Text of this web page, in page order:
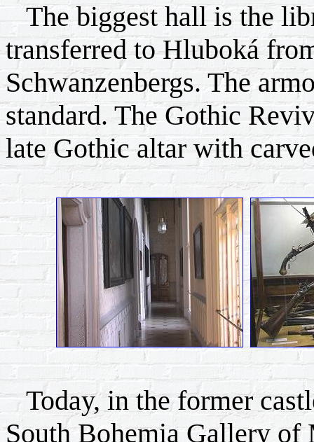
The biggest hall is the
transferred to Hluboká
Schwanzenbergs. The
standard. The Gothic
late Gothic altar with
Today, in the former
South Bohemia Gallery